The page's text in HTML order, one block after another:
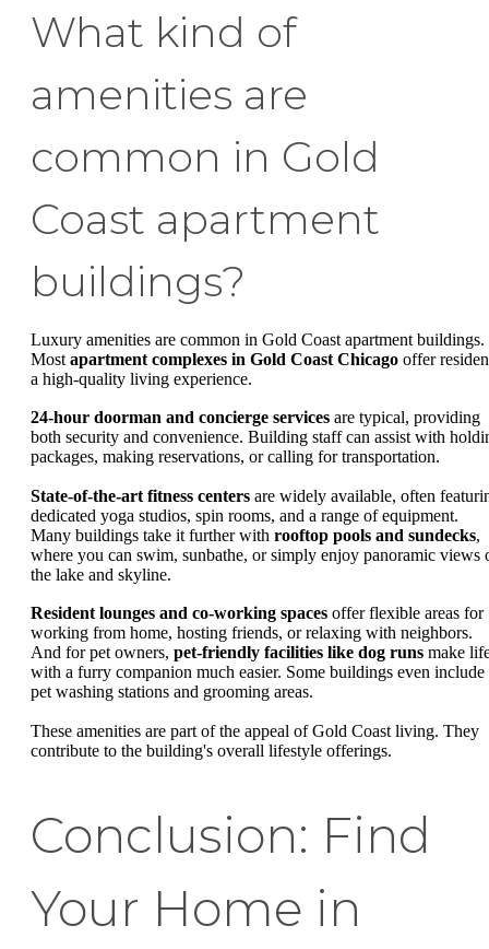
What kind of
amenities are
common in Gold
Coast apartment
buildings?
Luxury amenities are common in Gold Coast apartment buildings.
Most apartment complexes in Gold Coast Chicago offer
a high-quality living experience.
24-hour doorman and concierge services are typical, providing
both security and convenience. Building staff can assist with
packages, making reservations, or calling for transportation.
State-of-the-art fitness centers are widely available, often
dedicated yoga studios, spin rooms, and a range of equipment.
Many buildings take it further with rooftop pools and sundecks,
where you can swim, sunbathe, or simply enjoy panoramic views
the lake and skyline.
Resident lounges and co-working spaces offer flexible areas for
working from home, hosting friends, or relaxing with neighbors.
And for pet owners, pet-friendly facilities like dog runs make
with a furry companion much easier. Some buildings even include
pet washing stations and grooming areas.
These amenities are part of the appeal of Gold Coast living. They
contribute to the building's overall lifestyle offerings.
Conclusion: Find
Your Home in